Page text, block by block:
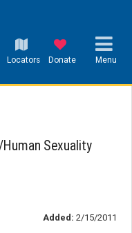
Locators Donate Menu
Human Sexuality
Added: 2/15/2011